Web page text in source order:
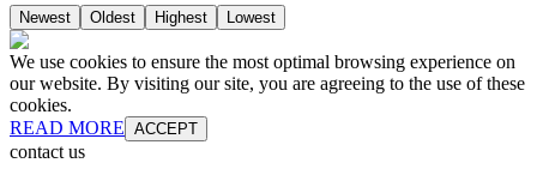
Newest Oldest Highest Lowest
We use cookies to ensure the most optimal browsing experience on
our website. By visiting our site, you are agreeing to the use of these
cookies.
READ MORE ACCEPT
contact us